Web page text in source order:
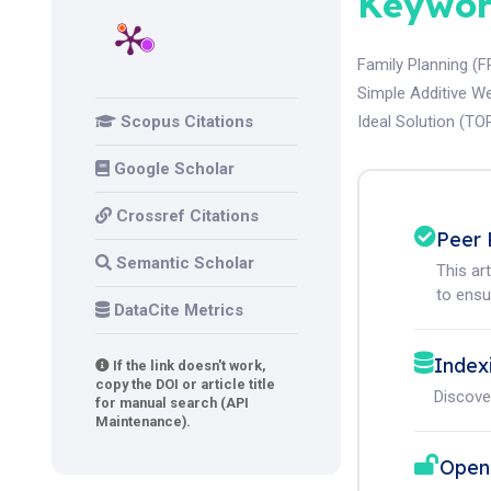
Scopus Citations
Google Scholar
Crossref Citations
Semantic Scholar
DataCite Metrics
If the link doesn't work,
copy the DOI or article title
for manual search (API
Maintenance).
Family Planning
Simple Additive
Ideal Solution
Peer
This
to